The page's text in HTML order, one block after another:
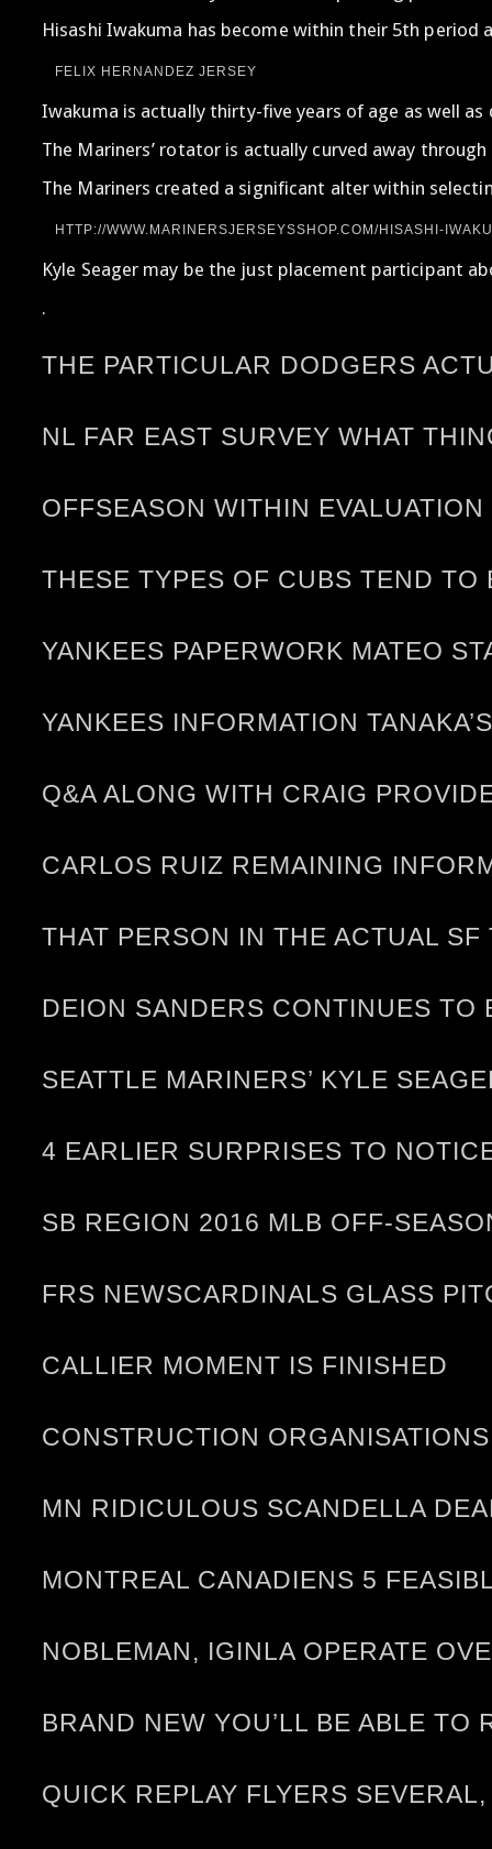
Hisashi Iwakuma has become within their 5th period
FELIX HERNANDEZ JERSEY
Iwakuma is actually thirty-five years of age as well
The Mariners’ rotator is actually curved away
The Mariners created a significant alter within
HTTP://WWW.MARINERSJERSEYSSHOP.COM/HISASHI-
Kyle Seager may be the just placement participant
.
THE PARTICULAR DODGERS
NL FAR EAST SURVEY WHAT
OFFSEASON WITHIN
THESE TYPES OF CUBS TEND
YANKEES PAPERWORK MATEO
YANKEES INFORMATION
Q&A ALONG WITH CRAIG
CARLOS RUIZ REMAINING
THAT PERSON IN THE ACTUAL
DEION SANDERS CONTINUES TO
SEATTLE MARINERS’ KYLE
4 EARLIER SURPRISES TO
SB REGION 2016 MLB OFF-
FRS NEWSCARDINALS GLASS
CALLIER MOMENT IS FINISHED
CONSTRUCTION
MN RIDICULOUS SCANDELLA
MONTREAL CANADIENS 5
NOBLEMAN, IGINLA OPERATE
BRAND NEW YOU’LL BE ABLE
QUICK REPLAY FLYERS